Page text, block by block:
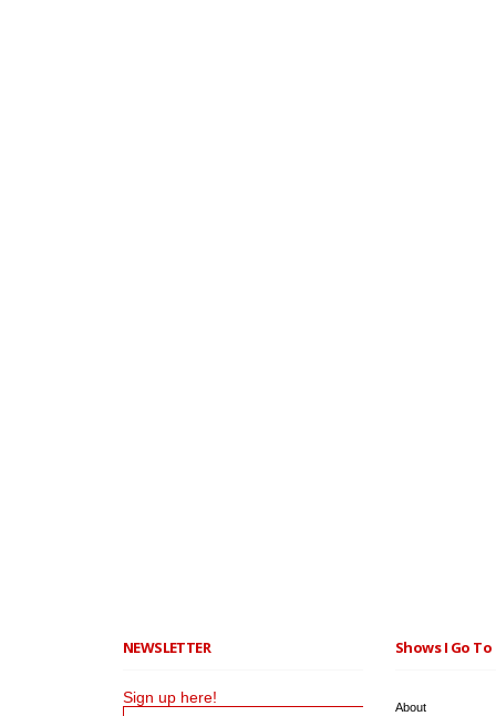
NEWSLETTER
Sign up here!
Shows I Go
About